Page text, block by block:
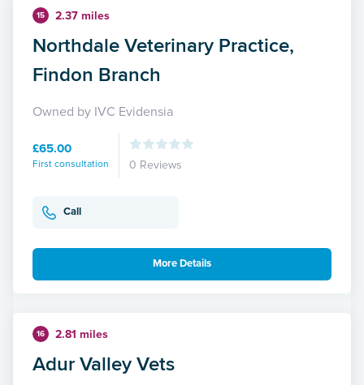
15 2.37 miles
Northdale Veterinary Practice,
Findon Branch
Owned by IVC Evidensia
£65.00
First consultation 0 Reviews
Call
More Details
16 2.81 miles
Adur Valley Vets